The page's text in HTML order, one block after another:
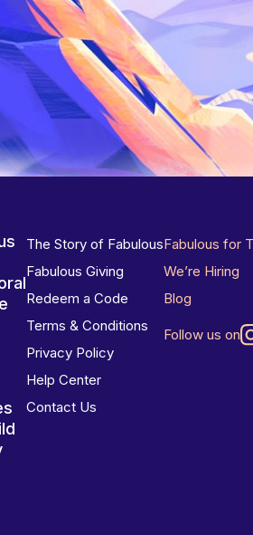
The Story of Fabulous
Fabulous Giving
Redeem a Code
Terms & Conditions
Privacy Policy
Help Center
Contact Us
Fabulous for
We’re Hiring
Blog
Follow us on